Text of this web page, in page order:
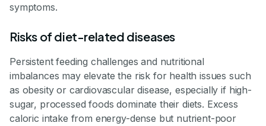
symptoms.
Risks of diet-related diseases
Persistent feeding challenges and nutritional
imbalances may elevate the risk for health issues such
as obesity or cardiovascular disease, especially if high-
sugar, processed foods dominate their diets. Excess
caloric intake from energy-dense but nutrient-poor